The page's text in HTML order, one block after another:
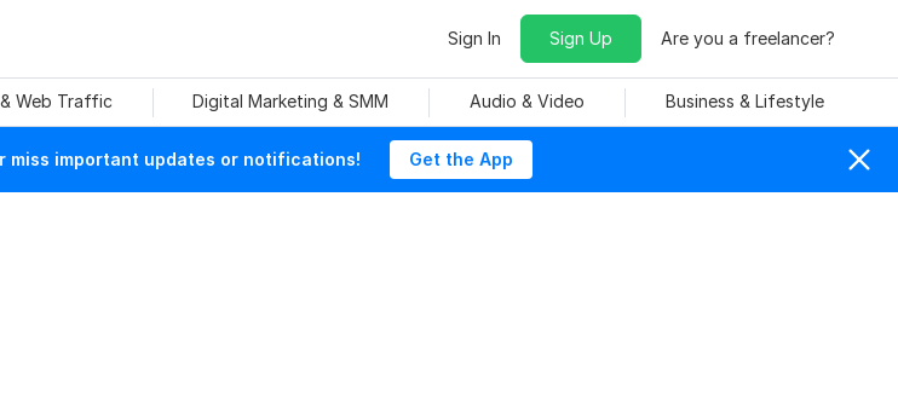
Sign In Sign Up Are you a freelancer?
Web Traffic Digital Marketing & SMM Audio & Video Business & Lifestyle
miss important updates or notifications! Get the App